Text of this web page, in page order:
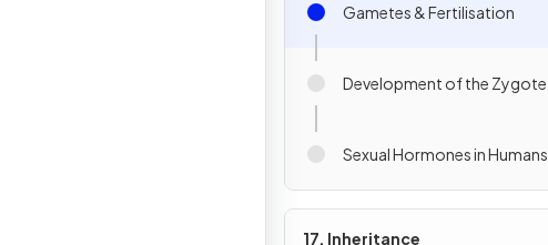
Gametes & Fertilisation
Development of the Zygote
Sexual Hormones in Humans
17. Inheritance